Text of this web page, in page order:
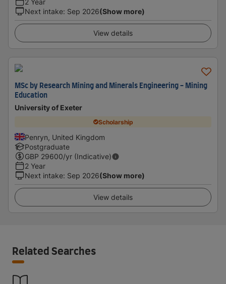
2 Year
Next intake: Sep 2026(Show more)
View details
MSc by Research Mining and Minerals Engineering - Mining
Education
University of Exeter
Scholarship
Penryn, United Kingdom
Postgraduate
GBP 29600/yr (Indicative)
2 Year
Next intake: Sep 2026(Show more)
View details
Related Searches